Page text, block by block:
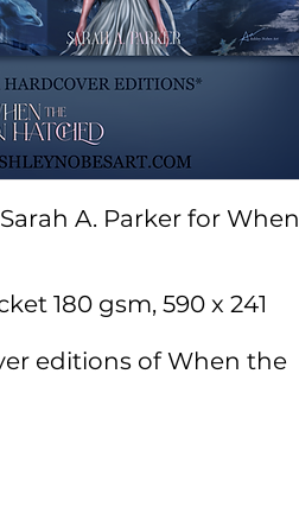
A. Parker for When
180 gsm, 590 x 241
editions of When the